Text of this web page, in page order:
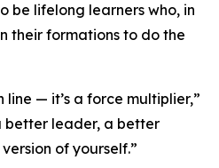
be lifelong learners who, in
their formations to do the
line — it’s a force multiplier,”
better leader, a better
of yourself.”